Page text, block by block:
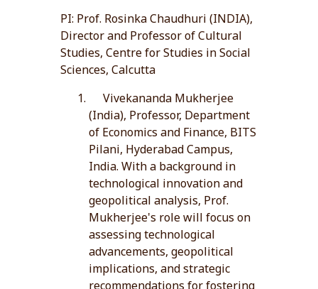
PI: Prof. Rosinka Chaudhuri (INDIA),
Director and Professor of Cultural
Studies, Centre for Studies in Social
Sciences, Calcutta
Vivekananda Mukherjee
(India), Professor, Department
of Economics and Finance, BITS
Pilani, Hyderabad Campus,
India. With a background in
technological innovation and
geopolitical analysis, Prof.
Mukherjee's role will focus on
assessing technological
advancements, geopolitical
implications, and strategic
recommendations for fostering